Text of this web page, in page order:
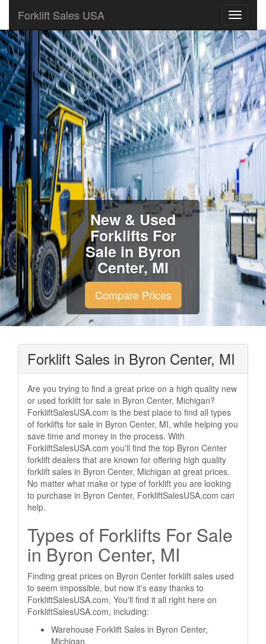
Forklift Sales USA
New & Used
Forklifts For
Sale in Byron
Center, MI
Compare Prices
Forklift Sales in Byron Center, MI
Are you trying to find a great price on a high quality new
or used forklift for sale in Byron Center, Michigan?
ForkliftSalesUSA.com is the best place to find all types
of forklifts for sale in Byron Center, MI, while helping you
save time and money in the process. With
ForkliftSalesUSA.com you'll find the top Byron Center
forklift dealers that are known for offering high quality
forklift sales in Byron Center, Michigan at great prices.
No matter what make or type of forklift you are looking
to purchase in Byron Center, ForkliftSalesUSA.com can
help.
Types of Forklifts For Sale
in Byron Center, MI
Finding great prices on Byron Center forklift sales used
to seem impossible, but now it's easy thanks to
ForkliftSalesUSA.com. You'll find it all right here on
ForkliftSalesUSA.com, including:
Warehouse Forklift Sales in Byron Center,
Michigan